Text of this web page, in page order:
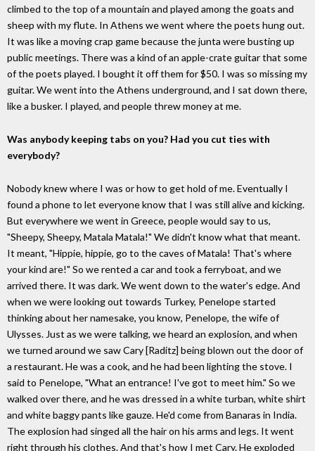
climbed to the top of a mountain and played among the goats and
sheep with my flute. In Athens we went where the poets hung out.
It was like a moving crap game because the junta were busting up
public meetings. There was a kind of an apple-crate guitar that some
of the poets played. I bought it off them for $50. I was so missing my
guitar. We went into the Athens underground, and I sat down there,
like a busker. I played, and people threw money at me.
Was anybody keeping tabs on you? Had you cut ties with
everybody?
Nobody knew where I was or how to get hold of me. Eventually I
found a phone to let everyone know that I was still alive and kicking.
But everywhere we went in Greece, people would say to us,
"Sheepy, Sheepy, Matala Matala!" We didn't know what that meant.
It meant, "Hippie, hippie, go to the caves of Matala! That's where
your kind are!" So we rented a car and took a ferryboat, and we
arrived there. It was dark. We went down to the water's edge. And
when we were looking out towards Turkey, Penelope started
thinking about her namesake, you know, Penelope, the wife of
Ulysses. Just as we were talking, we heard an explosion, and when
we turned around we saw Cary [Raditz] being blown out the door of
a restaurant. He was a cook, and he had been lighting the stove. I
said to Penelope, "What an entrance! I've got to meet him." So we
walked over there, and he was dressed in a white turban, white shirt
and white baggy pants like gauze. He'd come from Banaras in India.
The explosion had singed all the hair on his arms and legs. It went
right through his clothes. And that's how I met Cary. He exploded